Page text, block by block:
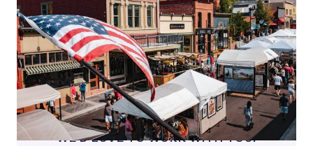
WE’D LOVE TO WORK WITH YOU!